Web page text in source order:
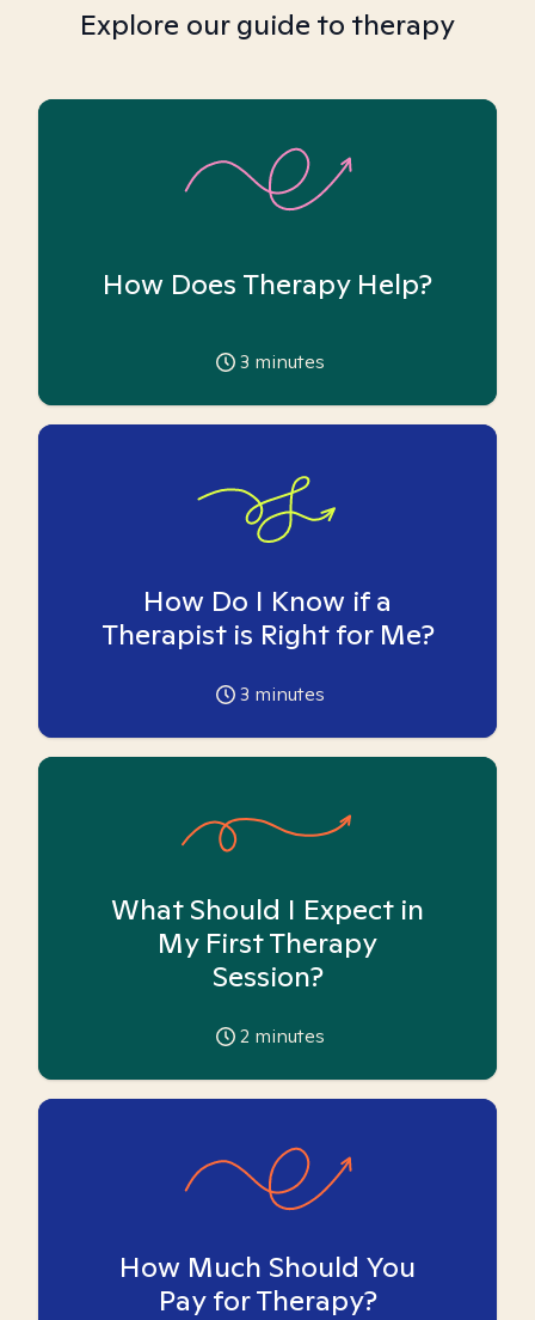
Explore our guide to therapy
How Does Therapy Help?
3 minutes
How Do I Know if a
Therapist is Right for Me?
3 minutes
What Should I Expect in
My First Therapy
Session?
2 minutes
How Much Should You
Pay for Therapy?